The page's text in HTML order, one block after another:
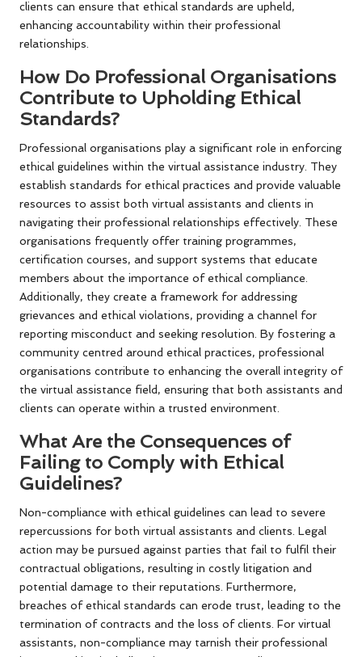
clients can ensure that ethical standards are upheld,
enhancing accountability within their professional
relationships.
How Do Professional Organisations
Contribute to Upholding Ethical
Standards?
Professional organisations play a significant role in enforcing
ethical guidelines within the virtual assistance industry. They
establish standards for ethical practices and provide valuable
resources to assist both virtual assistants and clients in
navigating their professional relationships effectively. These
organisations frequently offer training programmes,
certification courses, and support systems that educate
members about the importance of ethical compliance.
Additionally, they create a framework for addressing
grievances and ethical violations, providing a channel for
reporting misconduct and seeking resolution. By fostering a
community centred around ethical practices, professional
organisations contribute to enhancing the overall integrity of
the virtual assistance field, ensuring that both assistants and
clients can operate within a trusted environment.
What Are the Consequences of
Failing to Comply with Ethical
Guidelines?
Non-compliance with ethical guidelines can lead to severe
repercussions for both virtual assistants and clients. Legal
action may be pursued against parties that fail to fulfil their
contractual obligations, resulting in costly litigation and
potential damage to their reputations. Furthermore,
breaches of ethical standards can erode trust, leading to the
termination of contracts and the loss of clients. For virtual
assistants, non-compliance may tarnish their professional